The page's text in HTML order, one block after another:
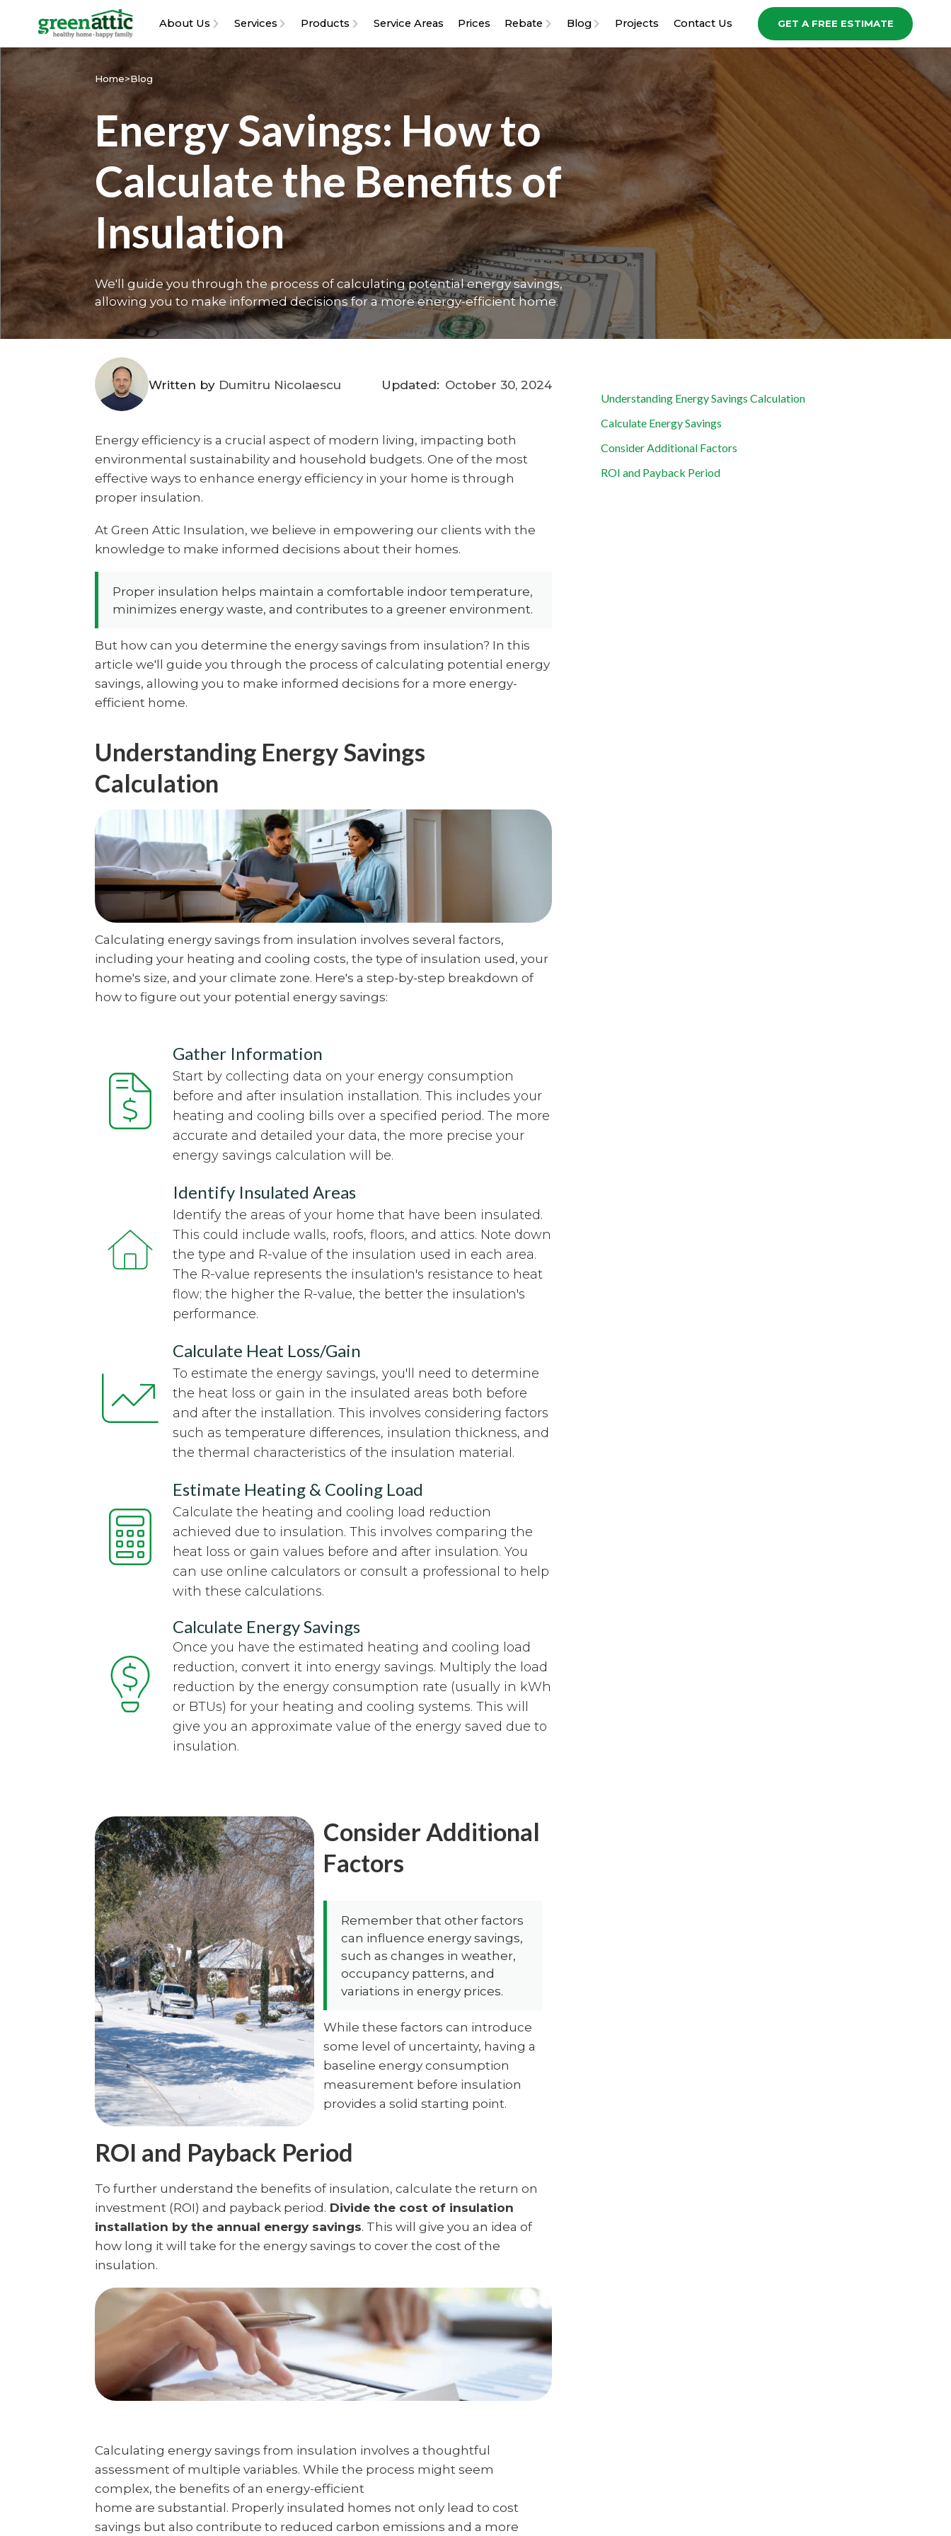
About Us Services Products Service Areas Prices Rebate Blog Projects Contact Us GET A FREE ESTIMATE
Home>Blog
Energy Savings: How to
Calculate the Benefits of
Insulation
We'll guide you through the process of calculating potential energy savings,
allowing you to make informed decisions for a more energy-efficient home.
Written by Dumitru Nicolaescu Updated: October 30, 2024
Energy efficiency is a crucial aspect of modern living, impacting both
environmental sustainability and household budgets. One of the most
effective ways to enhance energy efficiency in your home is through
proper insulation.
At Green Attic Insulation, we believe in empowering our clients with the
knowledge to make informed decisions about their homes.
Proper insulation helps maintain a comfortable indoor temperature,
minimizes energy waste, and contributes to a greener environment.
But how can you determine the energy savings from insulation? In this
article we'll guide you through the process of calculating potential energy
savings, allowing you to make informed decisions for a more energy-
efficient home.
Understanding Energy Savings
Calculation
Calculating energy savings from insulation involves several factors,
including your heating and cooling costs, the type of insulation used, your
home's size, and your climate zone. Here's a step-by-step breakdown of
how to figure out your potential energy savings:
Gather Information
Start by collecting data on your energy consumption
before and after insulation installation. This includes your
heating and cooling bills over a specified period. The more
accurate and detailed your data, the more precise your
energy savings calculation will be.
Identify Insulated Areas
Identify the areas of your home that have been insulated.
This could include walls, roofs, floors, and attics. Note down
the type and R-value of the insulation used in each area.
The R-value represents the insulation's resistance to heat
flow; the higher the R-value, the better the insulation's
performance.
Calculate Heat Loss/Gain
To estimate the energy savings, you'll need to determine
the heat loss or gain in the insulated areas both before
and after the installation. This involves considering factors
such as temperature differences, insulation thickness, and
the thermal characteristics of the insulation material.
Estimate Heating & Cooling Load
Calculate the heating and cooling load reduction
achieved due to insulation. This involves comparing the
heat loss or gain values before and after insulation. You
can use online calculators or consult a professional to help
with these calculations.
Calculate Energy Savings
Once you have the estimated heating and cooling load
reduction, convert it into energy savings. Multiply the load
reduction by the energy consumption rate (usually in kWh
or BTUs) for your heating and cooling systems. This will
give you an approximate value of the energy saved due to
insulation.
Consider Additional
Factors
Remember that other factors
can influence energy savings,
such as changes in weather,
occupancy patterns, and
variations in energy prices.
While these factors can introduce
some level of uncertainty, having a
baseline energy consumption
measurement before insulation
provides a solid starting point.
ROI and Payback Period
To further understand the benefits of insulation, calculate the return on
investment (ROI) and payback period. Divide the cost of insulation
installation by the annual energy savings. This will give you an idea of
how long it will take for the energy savings to cover the cost of the
insulation.
Calculating energy savings from insulation involves a thoughtful
assessment of multiple variables. While the process might seem
complex, the benefits of an energy-efficient
home are substantial. Properly insulated homes not only lead to cost
savings but also contribute to reduced carbon emissions and a more
Understanding Energy Savings Calculation
Calculate Energy Savings
Consider Additional Factors
ROI and Payback Period